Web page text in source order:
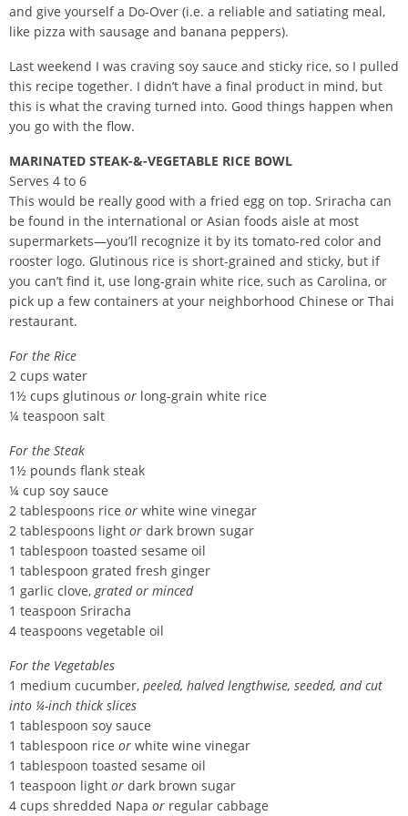
and give yourself a Do-Over (i.e. a reliable and satiating meal,
like pizza with sausage and banana peppers).
Last weekend I was craving soy sauce and sticky rice, so I pulled
this recipe together. I didn’t have a final product in mind, but
this is what the craving turned into. Good things happen when
you go with the flow.
MARINATED STEAK-&-VEGETABLE RICE BOWL
Serves 4 to 6
This would be really good with a fried egg on top. Sriracha can
be found in the international or Asian foods aisle at most
supermarkets—you’ll recognize it by its tomato-red color and
rooster logo. Glutinous rice is short-grained and sticky, but if
you can’t find it, use long-grain white rice, such as Carolina, or
pick up a few containers at your neighborhood Chinese or Thai
restaurant.
For the Rice
2 cups water
1½ cups glutinous or long-grain white rice
¼ teaspoon salt
For the Steak
1½ pounds flank steak
¼ cup soy sauce
2 tablespoons rice or white wine vinegar
2 tablespoons light or dark brown sugar
1 tablespoon toasted sesame oil
1 tablespoon grated fresh ginger
1 garlic clove,grated or minced
1 teaspoon Sriracha
4 teaspoons vegetable oil
For the Vegetables
1 medium cucumber, peeled, halved lengthwise, seeded, and cut
into ¼-inch thick slices
1 tablespoon soy sauce
1 tablespoon rice or white wine vinegar
1 tablespoon toasted sesame oil
1 teaspoon light or dark brown sugar
4 cups shredded Napa or regular cabbage